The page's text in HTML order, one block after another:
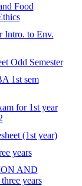
Food
Intro. to Env.
Odd Semester
1st sem
for 1st year
(1st year)
years
AND
years